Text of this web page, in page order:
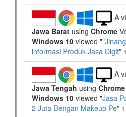
A
Jawa Barat using Chrome
Windows 10 viewed "
informasi Produk,Jasa Digit"
A
Jawa Tengah using Chrome
Windows 10 viewed "Jasa
2 Juta Dengan Makeup Pe"